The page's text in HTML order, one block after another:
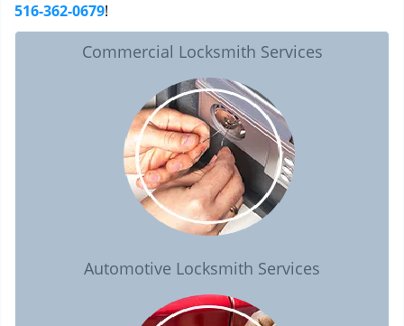
516-362-0679!
Commercial Locksmith Services
Automotive Locksmith Services